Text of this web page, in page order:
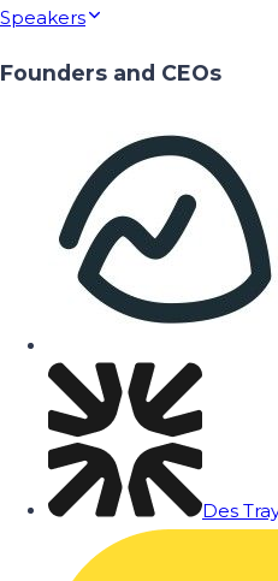
Speakers
Founders and CEOs
Des